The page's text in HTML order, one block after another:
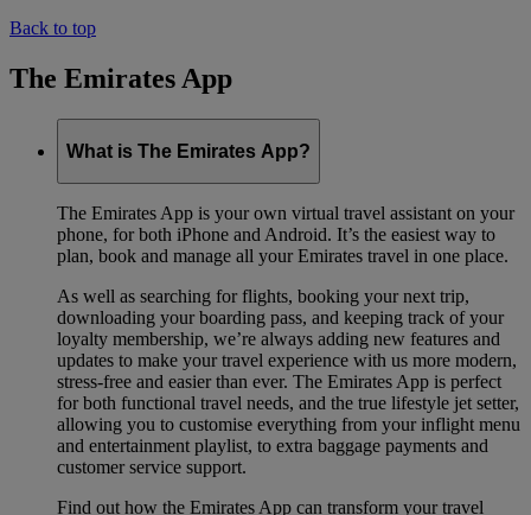
Back to top
The Emirates App
What is The Emirates App?
The Emirates App is your own virtual travel assistant on your
phone, for both iPhone and Android. It’s the easiest way to
plan, book and manage all your Emirates travel in one place.
As well as searching for flights, booking your next trip,
downloading your boarding pass, and keeping track of your
loyalty membership, we’re always adding new features and
updates to make your travel experience with us more modern,
stress-free and easier than ever. The Emirates App is perfect
for both functional travel needs, and the true lifestyle jet setter,
allowing you to customise everything from your inflight menu
and entertainment playlist, to extra baggage payments and
customer service support.
Find out how the Emirates App can transform your travel